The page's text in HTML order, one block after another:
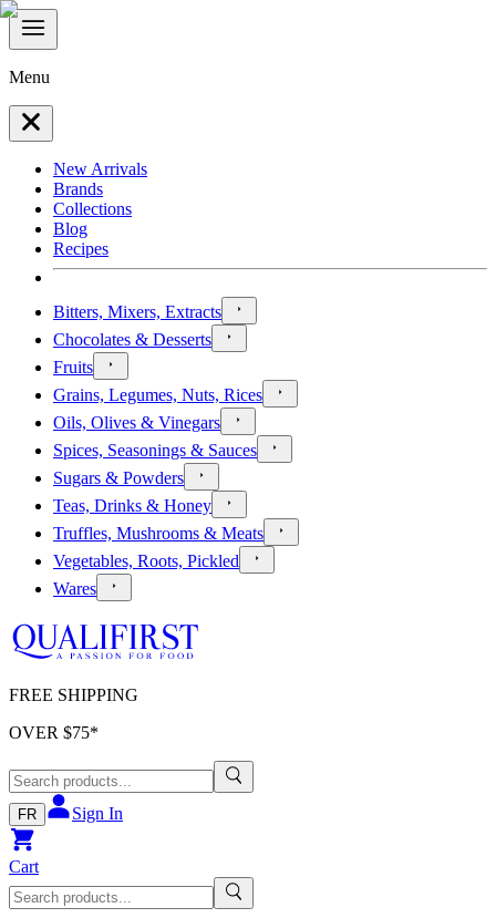
Menu
New Arrivals
Brands
Collections
Blog
Recipes
Bitters, Mixers, Extracts
Chocolates & Desserts
Fruits
Grains, Legumes, Nuts, Rices
Oils, Olives & Vinegars
Spices, Seasonings & Sauces
Sugars & Powders
Teas, Drinks & Honey
Truffles, Mushrooms & Meats
Vegetables, Roots, Pickled
Wares
FREE SHIPPING
OVER $75*
FR Sign In
Cart